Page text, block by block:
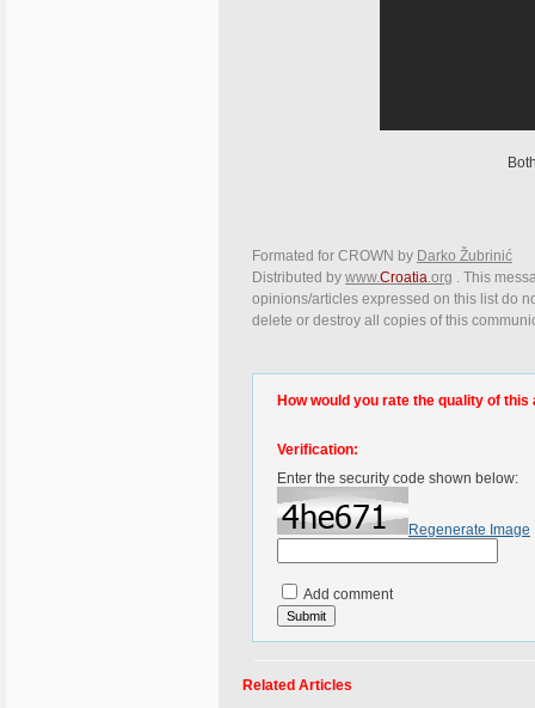
Formated for CROWN by Darko Žubrinić
Distributed by www.Croatia.org . This
opinions/articles expressed on this list do
delete or destroy all copies of this
How would you rate the quality of this
Verification:
Enter the security code shown below:
Regenerate Image
Add comment
Related Articles